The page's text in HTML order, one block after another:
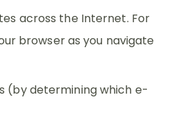
across the Internet. For
browser as you navigate
(by determining which e-